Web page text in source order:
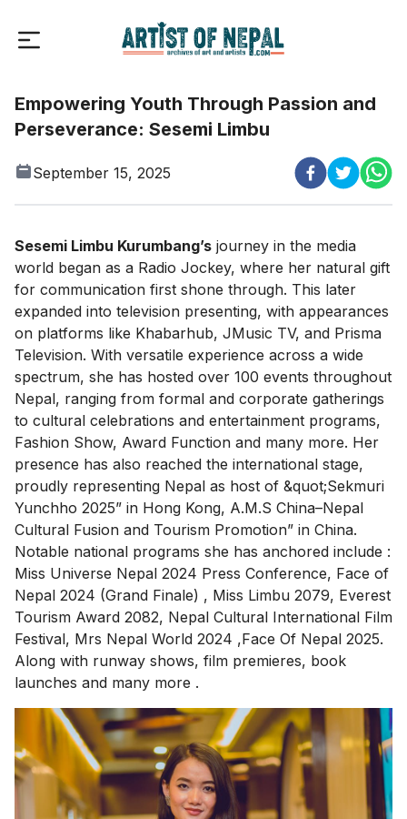
Empowering Youth Through Passion and
Perseverance: Sesemi Limbu
September 15, 2025
Sesemi Limbu Kurumbang’s journey in the media
world began as a Radio Jockey, where her natural gift
for communication first shone through. This later
expanded into television presenting, with appearances
on platforms like Khabarhub, JMusic TV, and Prisma
Television. With versatile experience across a wide
spectrum, she has hosted over 100 events throughout
Nepal, ranging from formal and corporate gatherings
to cultural celebrations and entertainment programs,
Fashion Show, Award Function and many more. Her
presence has also reached the international stage,
proudly representing Nepal as host of &quot;Sekmuri
Yunchho 2025” in Hong Kong, A.M.S China–Nepal
Cultural Fusion and Tourism Promotion” in China.
Notable national programs she has anchored include :
Miss Universe Nepal 2024 Press Conference, Face of
Nepal 2024 (Grand Finale) , Miss Limbu 2079, Everest
Tourism Award 2082, Nepal Cultural International Film
Festival, Mrs Nepal World 2024 ,Face Of Nepal 2025.
Along with runway shows, film premieres, book
launches and many more .